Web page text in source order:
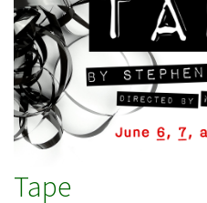
Tape